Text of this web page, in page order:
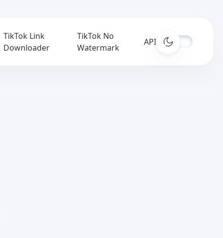
TikTok Link
Downloader
TikTok No
Watermark
APIs